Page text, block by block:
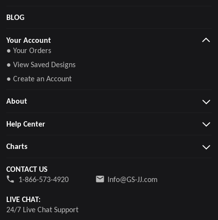
BLOG
Your Account
● Your Orders
● View Saved Designs
● Create an Account
About
Help Center
Charts
CONTACT US
1-866-573-4920
Info@GS-JJ.com
LIVE CHAT:
24/7 Live Chat Support